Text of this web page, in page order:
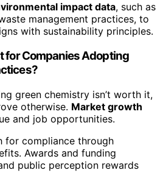
impact data, such as
management practices, to
with sustainability principles.
for Companies Adopting
green chemistry isn’t worth it,
otherwise. Market growth
and job opportunities.
for compliance through
Awards and funding
public perception rewards